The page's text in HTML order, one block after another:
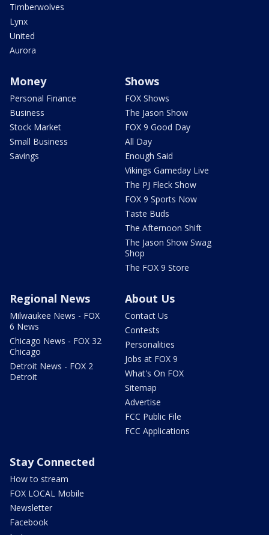
Timberwolves
Lynx
United
Aurora
Money
Personal Finance
Business
Stock Market
Small Business
Savings
Shows
FOX Shows
The Jason Show
FOX 9 Good Day
All Day
Enough Said
Vikings Gameday Live
The PJ Fleck Show
FOX 9 Sports Now
Taste Buds
The Afternoon Shift
The Jason Show Swag
Shop
The FOX 9 Store
Regional News
Milwaukee News - FOX
6 News
Chicago News - FOX 32
Chicago
Detroit News - FOX 2
Detroit
About Us
Contact Us
Contests
Personalities
Jobs at FOX 9
What's On FOX
Sitemap
Advertise
FCC Public File
FCC Applications
Stay Connected
How to stream
FOX LOCAL Mobile
Newsletter
Facebook